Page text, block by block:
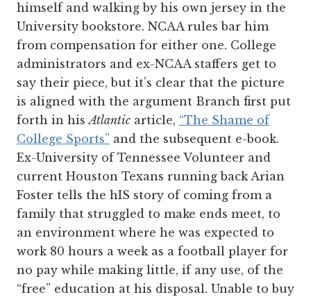
himself and walking by his own jersey in the
University bookstore. NCAA rules bar him
from compensation for either one. College
administrators and ex-NCAA staffers get to
say their piece, but it’s clear that the picture
is aligned with the argument Branch first put
forth in hisAtlantic article, “The Shame of
College Sports” and the subsequent e-book.
Ex-University of Tennessee Volunteer and
current Houston Texans running back Arian
Foster tells the hIS story of coming from a
family that struggled to make ends meet, to
an environment where he was expected to
work 80 hours a week as a football player for
no pay while making little, if any use, of the
“free” education at his disposal. Unable to buy